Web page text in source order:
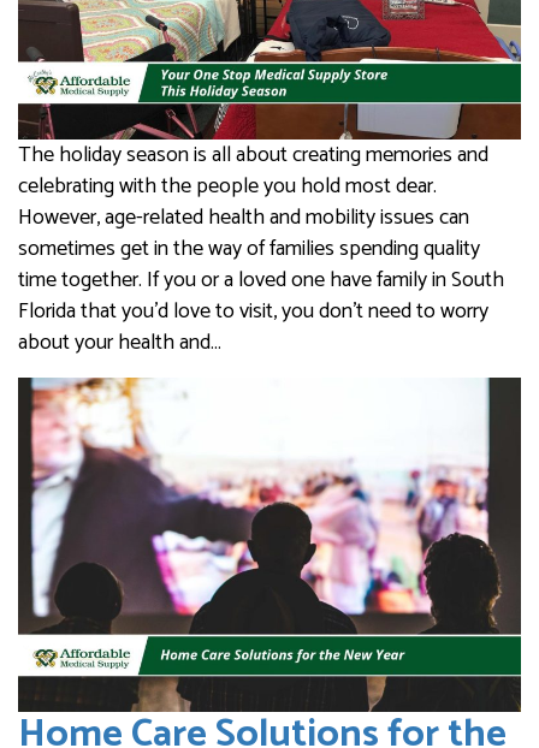
The holiday season is all about creating memories and
celebrating with the people you hold most dear.
However, age-related health and mobility issues can
sometimes get in the way of families spending quality
time together. If you or a loved one have family in South
Florida that you’d love to visit, you don’t need to worry
about your health and…
Home Care Solutions for the